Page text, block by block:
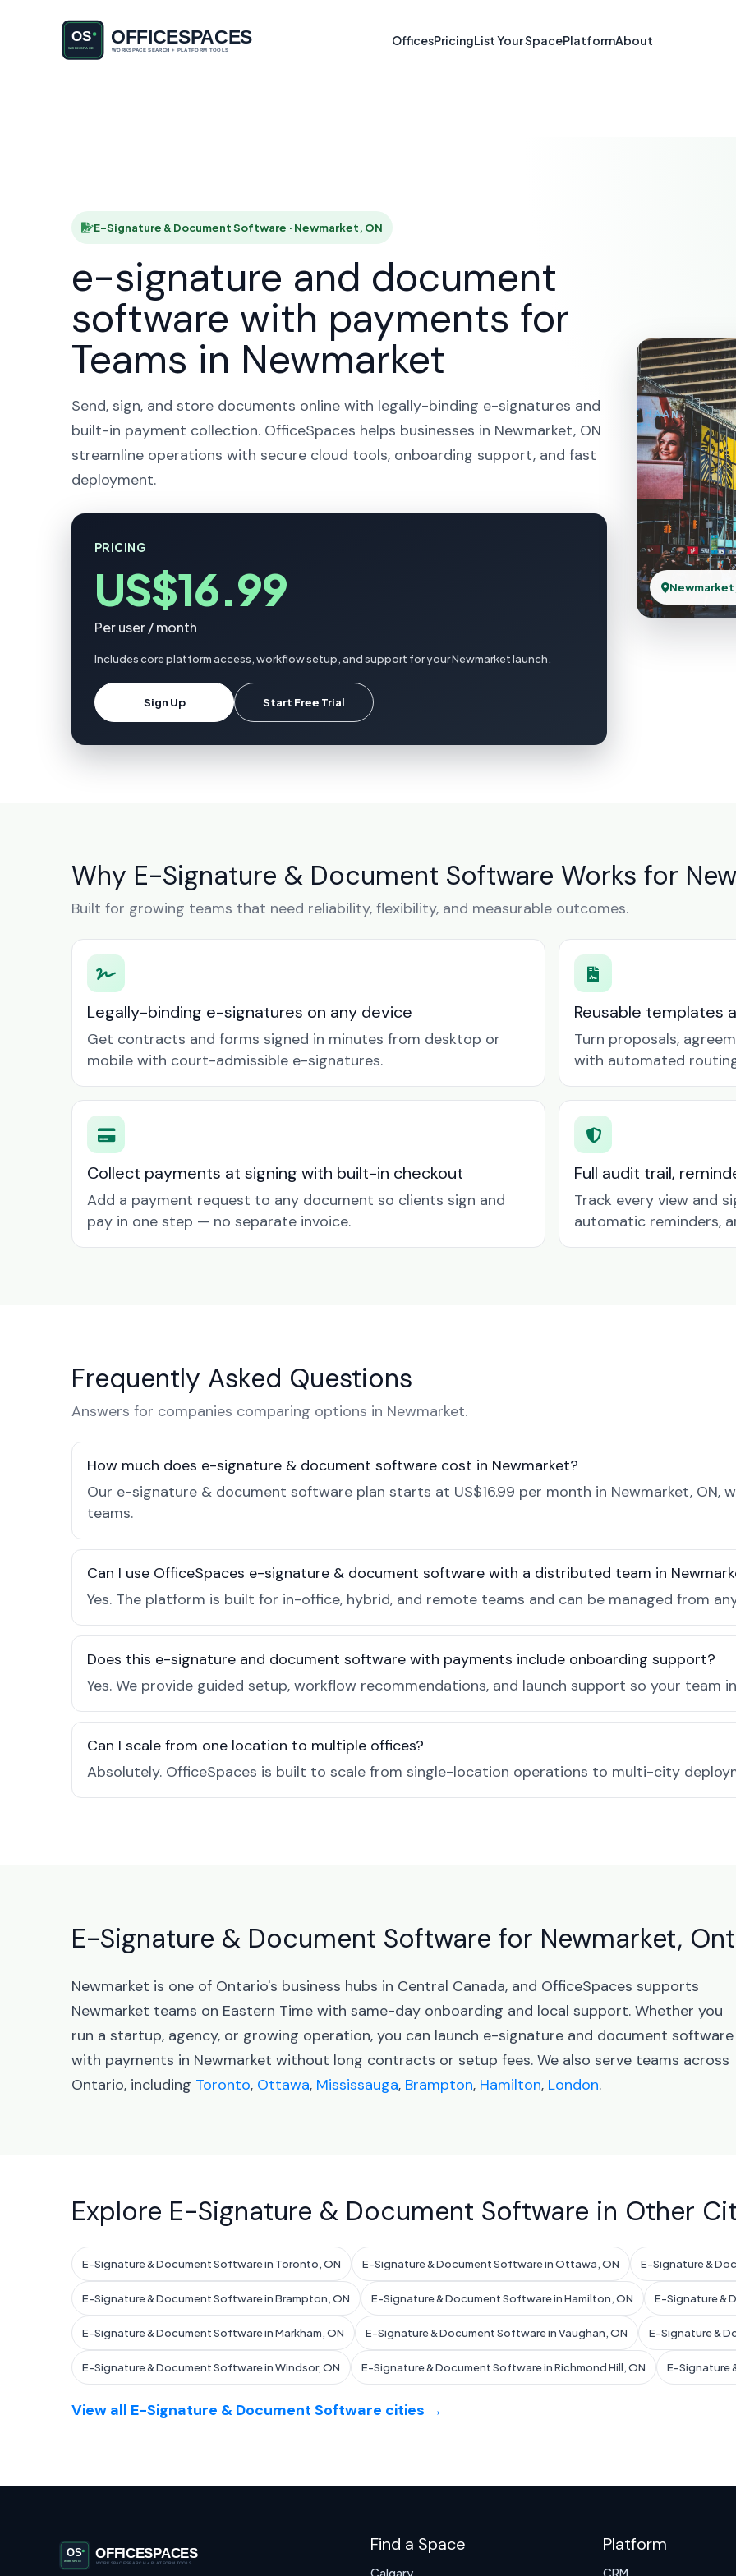
OfficesPricingList Your SpacePlatformAbout
E-Signature & Document
E-Signature & Document Software · Newmarket, ON
e-signature and document
software with payments for
Teams in Newmarket
Send, sign, and store documents online with legally-binding e-signatures and
built-in payment collection. OfficeSpaces helps businesses in Newmarket, ON
streamline operations with secure cloud tools, onboarding support, and fast
deployment.
PRICING
US$16.99
Per user / month
Includes core platform access, workflow setup, and support for your Newmarket launch.
Sign Up Start Free Trial
Why E-Signature & Document Software Works for
Built for growing teams that need reliability, flexibility, and measurable outcomes.
Legally-binding e-signatures on any device
Get contracts and forms signed in minutes from desktop or
mobile with court-admissible e-signatures.
Reusable templates
Turn proposals,
with automated
Collect payments at signing with built-in checkout
Add a payment request to any document so clients sign and
pay in one step — no separate invoice.
Full audit trail,
Track every view and
automatic reminders,
Frequently Asked Questions
Answers for companies comparing options in Newmarket.
How much does e-signature & document software cost in Newmarket?
Our e-signature & document software plan starts at US$16.99 per month in Newmarket, ON,
teams.
Can I use OfficeSpaces e-signature & document software with a distributed team in
Yes. The platform is built for in-office, hybrid, and remote teams and can be managed from
Does this e-signature and document software with payments include onboarding support?
Yes. We provide guided setup, workflow recommendations, and launch support so your team
Can I scale from one location to multiple offices?
Absolutely. OfficeSpaces is built to scale from single-location operations to multi-city
E-Signature & Document Software for Newmarket,
Newmarket is one of Ontario's business hubs in Central Canada, and OfficeSpaces supports
Newmarket teams on Eastern Time with same-day onboarding and local support. Whether you
run a startup, agency, or growing operation, you can launch e-signature and document software
with payments in Newmarket without long contracts or setup fees. We also serve teams across
Ontario, including Toronto, Ottawa, Mississauga, Brampton, Hamilton, London.
Explore E-Signature & Document Software in Other
E-Signature & Document Software in Toronto, ON E-Signature & Document Software in Ottawa, ON E-Signature &
E-Signature & Document Software in Brampton, ON E-Signature & Document Software in Hamilton, ON E-Signature &
E-Signature & Document Software in Markham, ON E-Signature & Document Software in Vaughan, ON E-Signature &
E-Signature & Document Software in Windsor, ON E-Signature & Document Software in Richmond Hill, ON E-Signature
View all E-Signature & Document Software cities →
Find a Space
Calgary
Platform
CRM